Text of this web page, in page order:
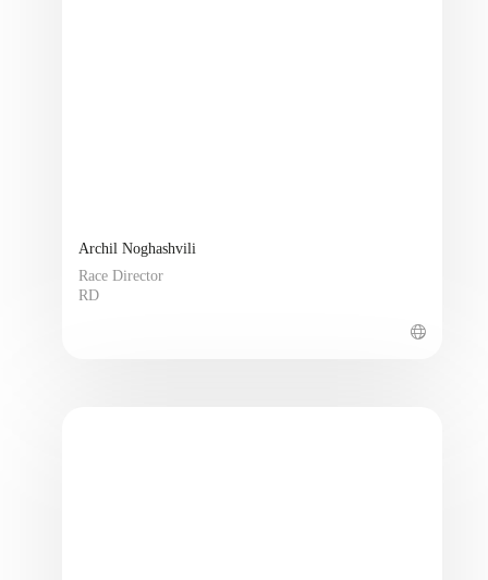
Archil Noghashvili
Race Director
RD